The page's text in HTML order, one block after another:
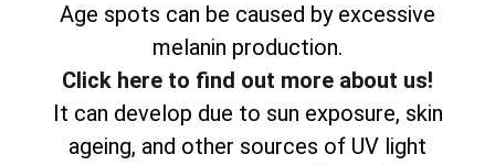
Age spots can be caused by excessive
melanin production.
Click here to find out more about us!
It can develop due to sun exposure, skin
ageing, and other sources of UV light